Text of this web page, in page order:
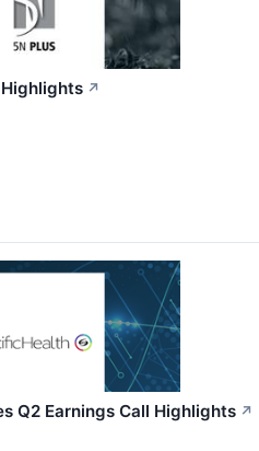
Highlights ↗
Q2 Earnings Call Highlights ↗